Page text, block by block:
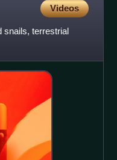
Videos
snails, terrestrial